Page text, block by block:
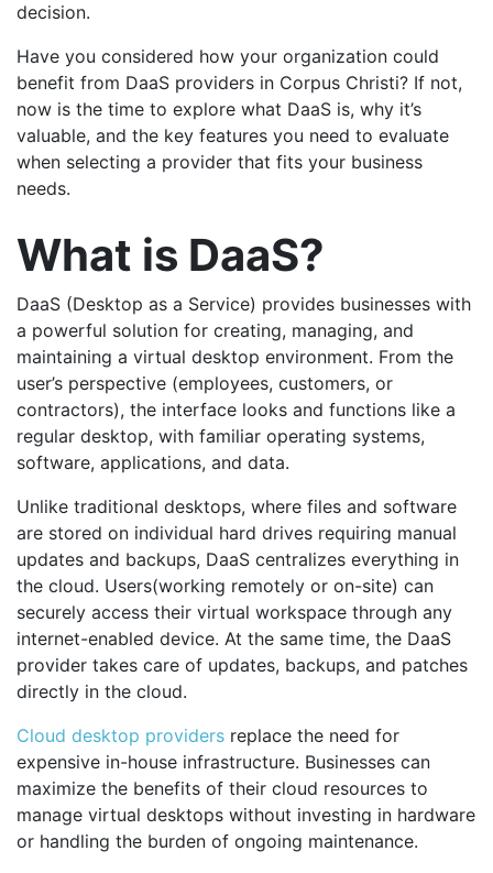
decision.
Have you considered how your organization could
benefit from DaaS providers in Corpus Christi? If not,
now is the time to explore what DaaS is, why it’s
valuable, and the key features you need to evaluate
when selecting a provider that fits your business
needs.
What is DaaS?
DaaS (Desktop as a Service) provides businesses with
a powerful solution for creating, managing, and
maintaining a virtual desktop environment. From the
user’s perspective (employees, customers, or
contractors), the interface looks and functions like a
regular desktop, with familiar operating systems,
software, applications, and data.
Unlike traditional desktops, where files and software
are stored on individual hard drives requiring manual
updates and backups, DaaS centralizes everything in
the cloud. Users(working remotely or on-site) can
securely access their virtual workspace through any
internet-enabled device. At the same time, the DaaS
provider takes care of updates, backups, and patches
directly in the cloud.
Cloud desktop providers replace the need for
expensive in-house infrastructure. Businesses can
maximize the benefits of their cloud resources to
manage virtual desktops without investing in hardware
or handling the burden of ongoing maintenance.